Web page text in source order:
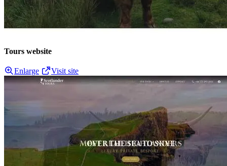
Tours website
Enlarge Visit site